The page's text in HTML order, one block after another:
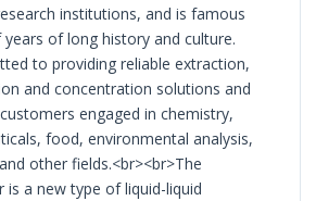
institutions, and is famous
of long history and culture.
to providing reliable extraction,
and concentration solutions and
engaged in chemistry,
food, environmental analysis,
other fields.<br><br>The
a new type of liquid-liquid